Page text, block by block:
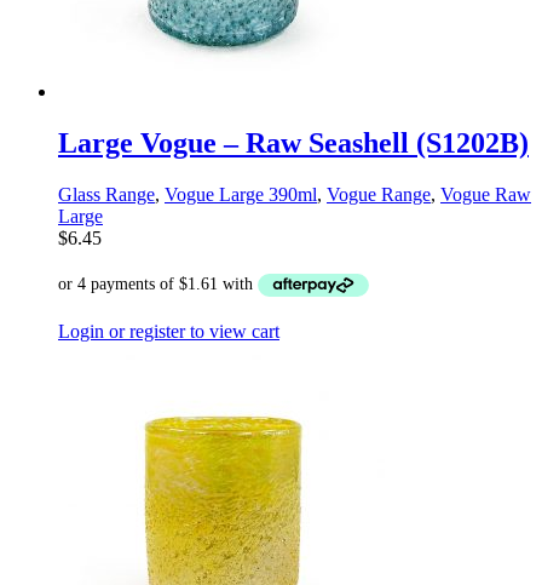
Large Vogue – Raw Seashell (S1202B)
Glass Range, Vogue Large 390ml, Vogue Range, Vogue Raw
Large
$6.45
Login or register to view cart